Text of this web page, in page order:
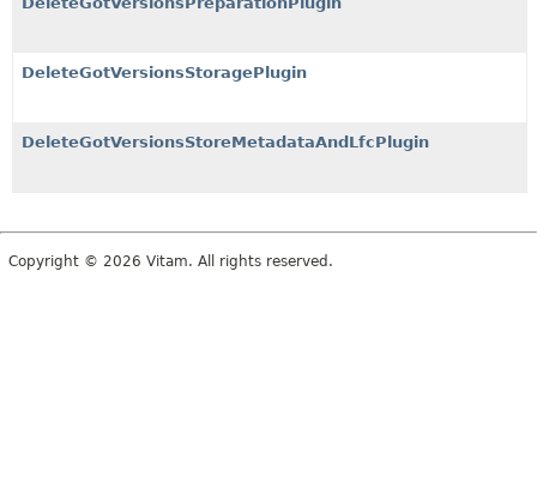
DeleteGotVersionsStoragePlugin
DeleteGotVersionsStoreMetadataAndLfcPlugin
Copyright © 2026 Vitam. All rights reserved.